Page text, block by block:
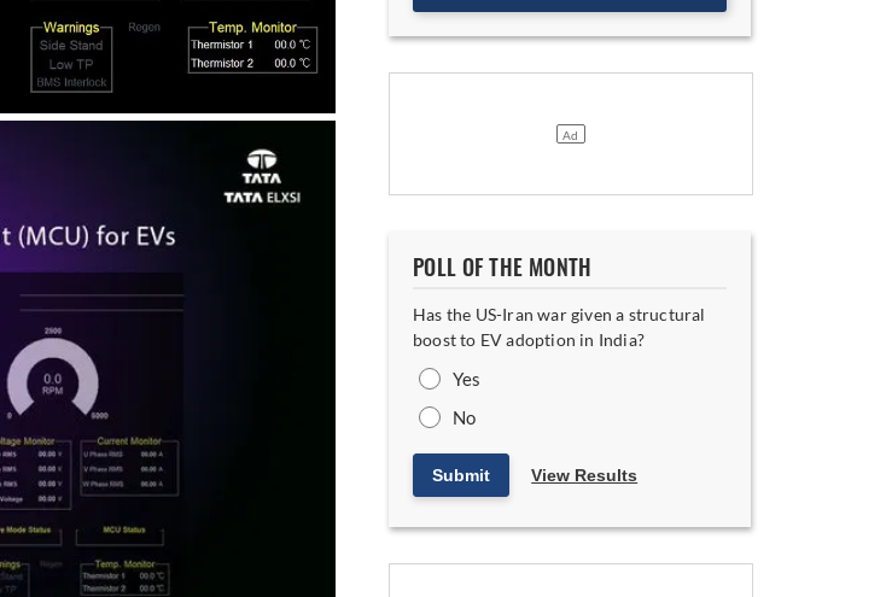
POLL OF THE MONTH
Has the US-Iran war given a structural
boost to EV adoption in India?
Yes
No
Submit View Results